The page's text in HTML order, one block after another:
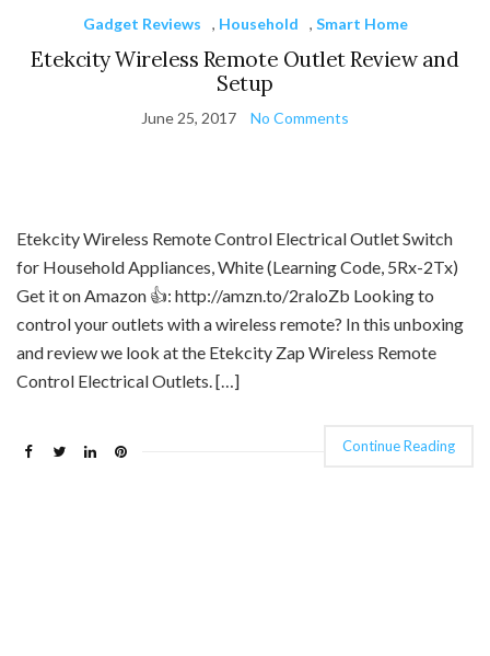
Gadget Reviews , Household , Smart Home
Etekcity Wireless Remote Outlet Review and
Setup
June 25, 2017 No Comments
Etekcity Wireless Remote Control Electrical Outlet Switch
for Household Appliances, White (Learning Code, 5Rx-2Tx)
Get it on Amazon 👍: http://amzn.to/2raloZb Looking to
control your outlets with a wireless remote? In this unboxing
and review we look at the Etekcity Zap Wireless Remote
Control Electrical Outlets. […]
Continue Reading